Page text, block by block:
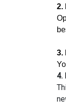
2.
3.
4.